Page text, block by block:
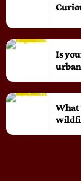
Is
What